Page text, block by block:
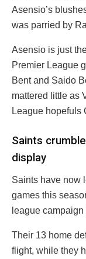
Asensio’s
was parried by
Asensio is just
Premier League
Bent and Saido
mattered little as
League hopefuls
Saints
display
Saints have now
games this
league campaign
Their 13 home
flight, while they